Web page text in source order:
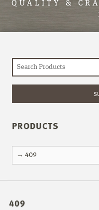
QUALITY &
PRODUCTS
409